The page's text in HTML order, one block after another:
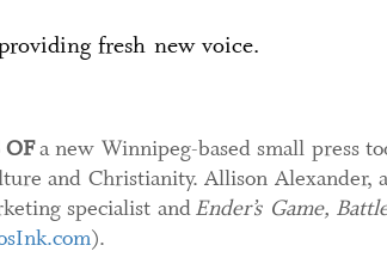
fresh new voice.
OFa new Winnipeg-based small press
and Christianity. Allison Alexander,
specialist andEnder’s Game,
).